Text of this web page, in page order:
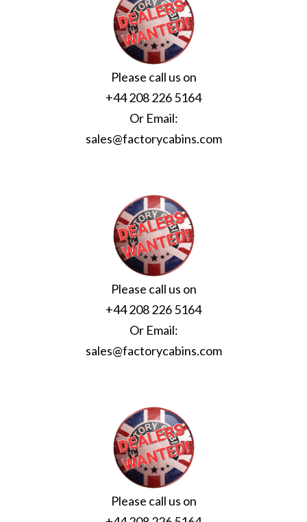
Please call us on
+44 208 226 5164
Or Email:
sales@factorycabins.com
Please call us on
+44 208 226 5164
Or Email:
sales@factorycabins.com
Please call us on